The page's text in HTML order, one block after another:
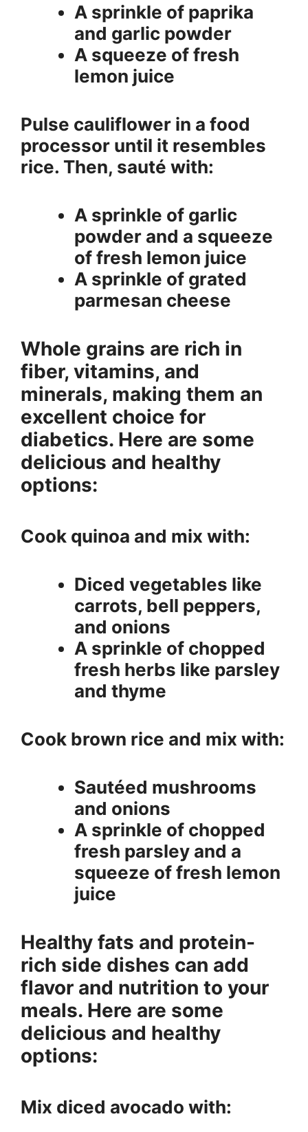
A sprinkle of paprika
and garlic powder
A squeeze of fresh
lemon juice
Pulse cauliflower in a food
processor until it resembles
rice. Then, sauté with:
A sprinkle of garlic
powder and a squeeze
of fresh lemon juice
A sprinkle of grated
parmesan cheese
Whole grains are rich in
fiber, vitamins, and
minerals, making them an
excellent choice for
diabetics. Here are some
delicious and healthy
options:
Cook quinoa and mix with:
Diced vegetables like
carrots, bell peppers,
and onions
A sprinkle of chopped
fresh herbs like parsley
and thyme
Cook brown rice and mix with:
Sautéed mushrooms
and onions
A sprinkle of chopped
fresh parsley and a
squeeze of fresh lemon
juice
Healthy fats and protein-
rich side dishes can add
flavor and nutrition to your
meals. Here are some
delicious and healthy
options:
Mix diced avocado with: